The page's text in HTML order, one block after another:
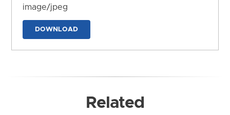
image/jpeg
DOWNLOAD
Related